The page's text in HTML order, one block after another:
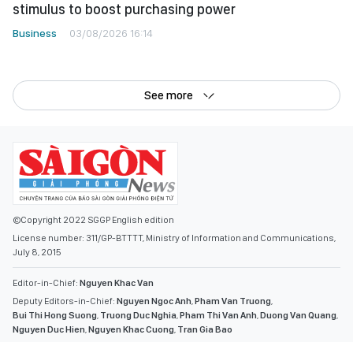
stimulus to boost purchasing power
Business 03/08/2026 16:14
See more
©Copyright 2022 SGGP English edition
License number: 311/GP-BTTTT, Ministry of Information and Communications,
July 8, 2015
Editor-in-Chief: Nguyen Khac Van
Deputy Editors-in-Chief: Nguyen Ngoc Anh,Pham Van Truong,
Bui Thi Hong Suong, Truong Duc Nghia,Pham Thi Van Anh,Duong Van Quang,
Nguyen Duc Hien,Nguyen Khac Cuong, Tran Gia Bao